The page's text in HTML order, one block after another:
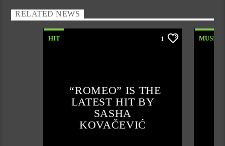
RELATED NEWS
HIT 1
“ROMEO” IS THE
LATEST HIT BY
SASHA
KOVAČEVIĆ
MUSIC